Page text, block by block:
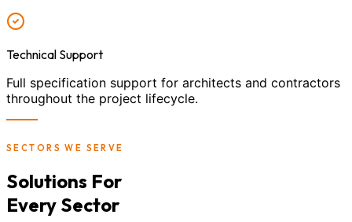
Technical Support
Full specification support for architects and contractors
throughout the project lifecycle.
SECTORS WE SERVE
Solutions For
Every Sector